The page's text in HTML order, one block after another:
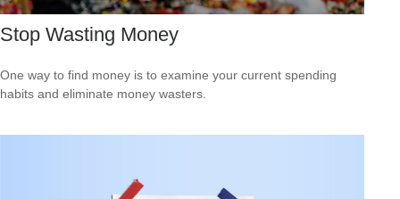
Stop Wasting Money
One way to find money is to examine your current spending
habits and eliminate money wasters.